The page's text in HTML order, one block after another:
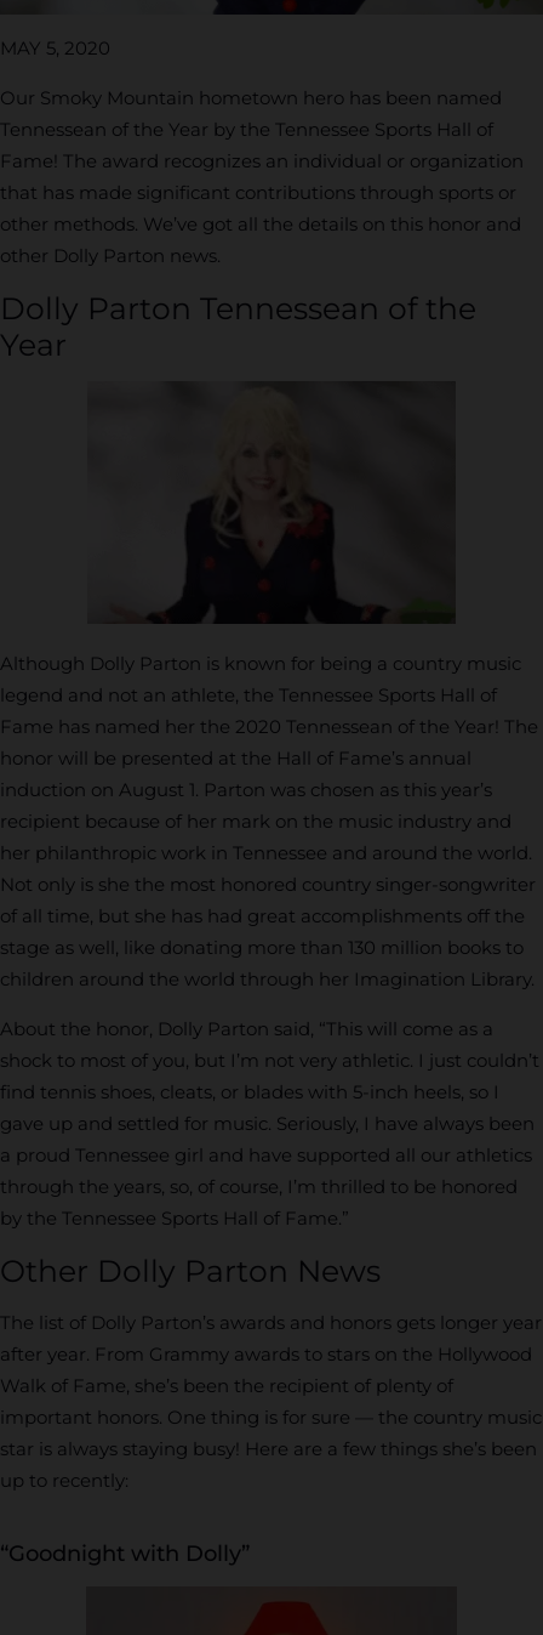
MAY 5, 2020
Our Smoky Mountain hometown hero has been named
Tennessean of the Year by the Tennessee Sports Hall of
Fame! The award recognizes an individual or organization
that has made significant contributions through sports or
other methods. We’ve got all the details on this honor and
other Dolly Parton news.
Dolly Parton Tennessean of the
Year
Although Dolly Parton is known for being a country music
legend and not an athlete, the Tennessee Sports Hall of
Fame has named her the 2020 Tennessean of the Year! The
honor will be presented at the Hall of Fame’s annual
induction on August 1. Parton was chosen as this year’s
recipient because of her mark on the music industry and
her philanthropic work in Tennessee and around the world.
Not only is she the most honored country singer-songwriter
of all time, but she has had great accomplishments off the
stage as well, like donating more than 130 million books to
children around the world through her Imagination Library.
About the honor, Dolly Parton said, “This will come as a
shock to most of you, but I’m not very athletic. I just couldn’t
find tennis shoes, cleats, or blades with 5-inch heels, so I
gave up and settled for music. Seriously, I have always been
a proud Tennessee girl and have supported all our athletics
through the years, so, of course, I’m thrilled to be honored
by the Tennessee Sports Hall of Fame.”
Other Dolly Parton News
The list of Dolly Parton’s awards and honors gets longer year
after year. From Grammy awards to stars on the Hollywood
Walk of Fame, she’s been the recipient of plenty of
important honors. One thing is for sure — the country music
star is always staying busy! Here are a few things she’s been
up to recently:
“Goodnight with Dolly”